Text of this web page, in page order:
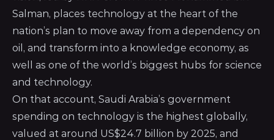
Salman, places technology at the heart of the
nation’s plan to move away from a dependency on
oil, and transform into a knowledge economy, as
well as one of the world’s biggest hubs for science
and technology.
On that account, Saudi Arabia’s government
spending on technology is the highest globally,
valued at around US$24.7 billion by 2025, and